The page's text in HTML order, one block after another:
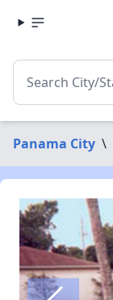
Panama City \